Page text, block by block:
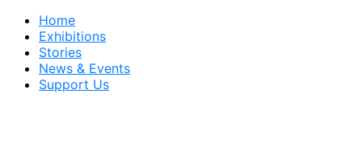
Home
Exhibitions
Stories
News & Events
Support Us